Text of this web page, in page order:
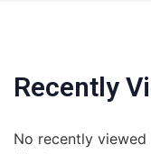
Recently
No recently